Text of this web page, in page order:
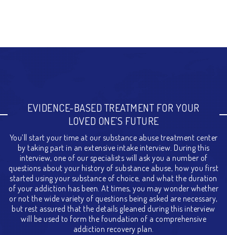
EVIDENCE-BASED TREATMENT FOR YOUR
LOVED ONE’S FUTURE
You’ll start your time at our substance abuse treatment center
by taking part in an extensive intake interview. During this
interview, one of our specialists will ask you a number of
questions about your history of substance abuse, how you first
started using your substance of choice, and what the duration
of your addiction has been. At times, you may wonder whether
or not the wide variety of questions being asked are necessary,
but rest assured that the details gleaned during this interview
will be used to form the foundation of a comprehensive
addiction recovery plan.